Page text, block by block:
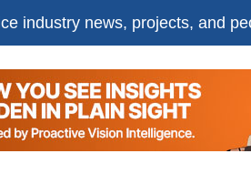
industry news, projects, and